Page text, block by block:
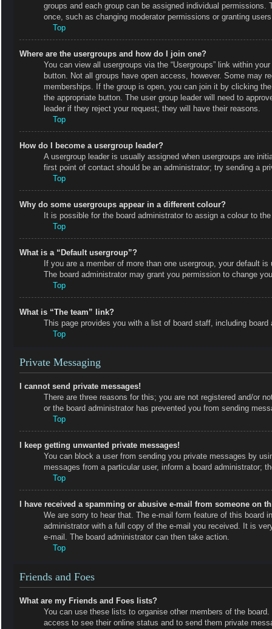
groups and each group can be assigned individual
once, such as changing moderator permissions or granting
Top
Where are the usergroups and how do I join one?
You can view all usergroups via the “Usergroups” link within
button. Not all groups have open access, however. Some may
memberships. If the group is open, you can join it by clicking
the appropriate button. The user group leader will need to
leader if they reject your request; they will have their reasons.
Top
How do I become a usergroup leader?
A usergroup leader is usually assigned when usergroups are
first point of contact should be an administrator; try sending a
Top
Why do some usergroups appear in a different colour?
It is possible for the board administrator to assign a colour to
Top
What is a “Default usergroup”?
If you are a member of more than one usergroup, your default
The board administrator may grant you permission to change
Top
What is “The team” link?
This page provides you with a list of board staff, including
Top
Private Messaging
I cannot send private messages!
There are three reasons for this; you are not registered and/or
or the board administrator has prevented you from sending
Top
I keep getting unwanted private messages!
You can block a user from sending you private messages by
messages from a particular user, inform a board administrator;
Top
I have received a spamming or abusive e-mail from someone on
We are sorry to hear that. The e-mail form feature of this board
administrator with a full copy of the e-mail you received. It is
e-mail. The board administrator can then take action.
Top
Friends and Foes
What are my Friends and Foes lists?
You can use these lists to organise other members of the
access to see their online status and to send them private